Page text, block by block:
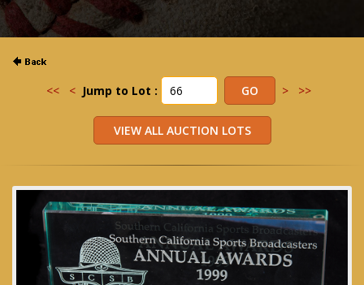
<< < Jump to Lot : > >>